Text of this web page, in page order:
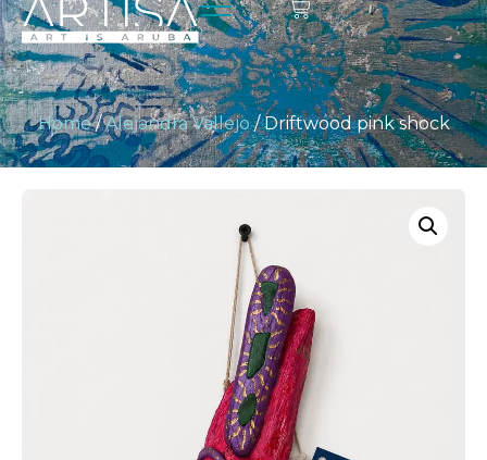
Home/Alejandra Vallejo/ Driftwood pink shock